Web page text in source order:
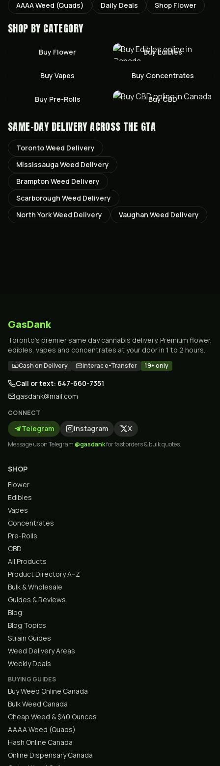
AAAA Weed (Quads)
Daily Deals Shop Flower
SHOP BY CATEGORY
Buy Flower BuyEdibles
Buy Vapes Buy Concentrates
Buy Pre-Rolls BuyCBD
SAME-DAY DELIVERY ACROSS THE GTA
TorontoWeed Delivery
MississaugaWeed Delivery
Brampton Weed Delivery
Scarborough Weed Delivery
North YorkWeed Delivery Vaughan Weed Delivery
GasDank
Toronto's premier same day cannabis delivery. Premium flower,
edibles, vapes and concentrates at your door in 1 to 2 hours.
Cash on Delivery Interac e-Transfer 19+ only
Call or text: 647-660-7351
gasdank@mail.com
CONNECT
Telegram Instagram X
Message us on Telegram@gasdankfor fast orders & bulk quotes.
SHOP
Flower
Edibles
Vapes
Concentrates
Pre-Rolls
CBD
All Products
Product Directory A–Z
Bulk & Wholesale
Guides & Reviews
Blog
Blog Topics
Strain Guides
Weed Delivery Areas
Weekly Deals
BUYING GUIDES
Buy Weed Online Canada
Bulk Weed Canada
Cheap Weed & $40 Ounces
AAAA Weed (Quads)
Hash Online Canada
Online Dispensary Canada